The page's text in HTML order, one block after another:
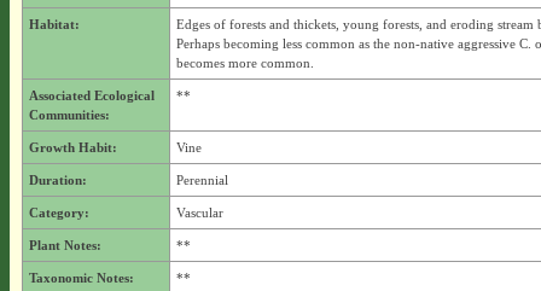
Habitat:
Edges of forests and thickets, young forests, and eroding stream
Perhaps becoming less common as the non-native aggressive C.
becomes more common.
Associated Ecological
Communities:
**
Growth Habit: Vine
Duration: Perennial
Category: Vascular
Plant Notes: **
Taxonomic Notes: **